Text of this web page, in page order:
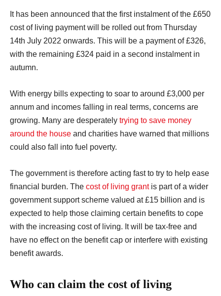
It has been announced that the first instalment of the £650
cost of living payment will be rolled out from Thursday
14th July 2022 onwards. This will be a payment of £326,
with the remaining £324 paid in a second instalment in
autumn.
With energy bills expecting to soar to around £3,000 per
annum and incomes falling in real terms, concerns are
growing. Many are desperately trying to save money
around the house and charities have warned that millions
could also fall into fuel poverty.
The government is therefore acting fast to try to help ease
financial burden. The cost of living grantis part of a wider
government support scheme valued at £15 billion and is
expected to help those claiming certain benefits to cope
with the increasing cost of living. It will be tax-free and
have no effect on the benefit cap or interfere with existing
benefit awards.
Who can claim the cost of living